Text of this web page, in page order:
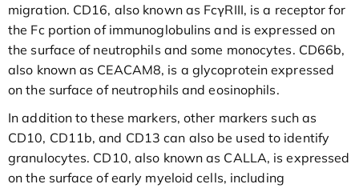
migration. CD16, also known as FcγRIII, is a receptor for
the Fc portion of immunoglobulins and is expressed on
the surface of neutrophils and some monocytes. CD66b,
also known as CEACAM8, is a glycoprotein expressed
on the surface of neutrophils and eosinophils.
In addition to these markers, other markers such as
CD10, CD11b, and CD13 can also be used to identify
granulocytes. CD10, also known as CALLA, is expressed
on the surface of early myeloid cells, including